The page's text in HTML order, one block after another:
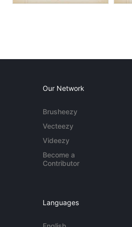
Our Network
Brusheezy
Vecteezy
Videezy
Become a
Contributor
Languages